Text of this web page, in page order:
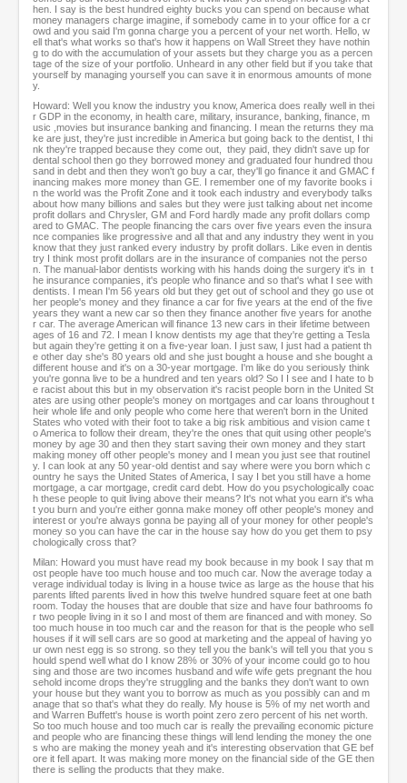
hen. I say is the best hundred eighty bucks you can spend on because what
money managers charge imagine, if somebody came in to your office for a cr
owd and you said I'm gonna charge you a percent of your net worth. Hello, w
ell that's what works so that's how it happens on Wall Street they have nothin
g to do with the accumulation of your assets but they charge you as a percen
tage of the size of your portfolio. Unheard in any other field but if you take that
yourself by managing yourself you can save it in enormous amounts of mone
y.
Howard: Well you know the industry you know, America does really well in thei
r GDP in the economy, in health care, military, insurance, banking, finance, m
usic ,movies but insurance banking and financing. I mean the returns they ma
ke are just, they're just incredible in America but going back to the dentist, I thi
nk they're trapped because they come out, they paid, they didn't save up for
dental school then go they borrowed money and graduated four hundred thou
sand in debt and then they won't go buy a car, they'll go finance it and GMAC f
inancing makes more money than GE. I remember one of my favorite books i
n the world was the Profit Zone and it took each industry and everybody talks
about how many billions and sales but they were just talking about net income
profit dollars and Chrysler, GM and Ford hardly made any profit dollars comp
ared to GMAC. The people financing the cars over five years even the insura
nce companies like progressive and all that and any industry they went in you
know that they just ranked every industry by profit dollars. Like even in dentis
try I think most profit dollars are in the insurance of companies not the perso
n. The manual-labor dentists working with his hands doing the surgery it's in t
he insurance companies, it's people who finance and so that's what I see with
dentists. I mean I'm 56 years old but they get out of school and they go use ot
her people's money and they finance a car for five years at the end of the five
years they want a new car so then they finance another five years for anothe
r car. The average American will finance 13 new cars in their lifetime between
ages of 16 and 72. I mean I know dentists my age that they're getting a Tesla
but again they're getting it on a five-year loan. I just saw, I just had a patient th
e other day she's 80 years old and she just bought a house and she bought a
different house and it's on a 30-year mortgage. I'm like do you seriously think
you're gonna live to be a hundred and ten years old? So I I see and I hate to b
e racist about this but in my observation it's racist people born in the United St
ates are using other people's money on mortgages and car loans throughout t
heir whole life and only people who come here that weren't born in the United
States who voted with their foot to take a big risk ambitious and vision came t
o America to follow their dream, they're the ones that quit using other people's
money by age 30 and then they start saving their own money and they start
making money off other people's money and I mean you just see that routinel
y. I can look at any 50 year-old dentist and say where were you born which c
ountry he says the United States of America, I say I bet you still have a home
mortgage, a car mortgage, credit card debt. How do you psychologically coac
h these people to quit living above their means? It's not what you earn it's wha
t you burn and you're either gonna make money off other people's money and
interest or you're always gonna be paying all of your money for other people's
money so you can have the car in the house say how do you get them to psy
chologically cross that?
Milan: Howard you must have read my book because in my book I say that m
ost people have too much house and too much car. Now the average today a
verage individual today is living in a house twice as large as the house that his
parents lifted parents lived in how this twelve hundred square feet at one bath
room. Today the houses that are double that size and have four bathrooms fo
r two people living in it so I and most of them are financed and with money. So
too much house in too much car and the reason for that is the people who sell
houses if it will sell cars are so good at marketing and the appeal of having yo
ur own nest egg is so strong. so they tell you the bank's will tell you that you s
hould spend well what do I know 28% or 30% of your income could go to hou
sing and those are two incomes husband and wife wife gets pregnant the hou
sehold income drops they're struggling and the banks they don't want to own
your house but they want you to borrow as much as you possibly can and m
anage that so that's what they do really. My house is 5% of my net worth and
and Warren Buffett's house is worth point zero zero percent of his net worth.
So too much house and too much car is really the prevailing economic picture
and people who are financing these things will lend lending the money the one
s who are making the money yeah and it's interesting observation that GE bef
ore it fell apart. It was making more money on the financial side of the GE then
there is selling the products that they make.